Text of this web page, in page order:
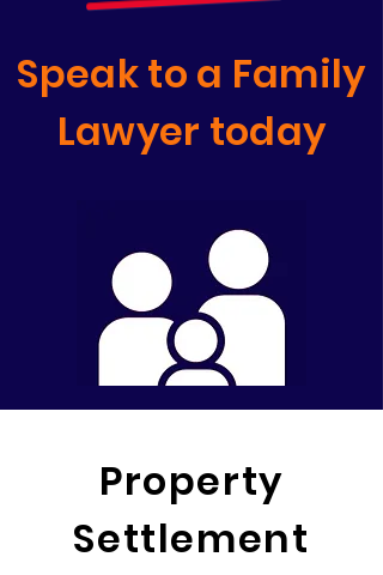
Speak to a Family
Lawyer today
Property
Settlement